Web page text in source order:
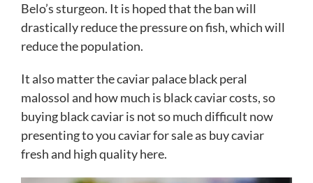
Belo’s sturgeon. It is hoped that the ban will
drastically reduce the pressure on fish, which will
reduce the population.
It also matter the caviar palace black peral
malossol and how much is black caviar costs, so
buying black caviar is not so much difficult now
presenting to you caviar for sale as buy caviar
fresh and high quality here.